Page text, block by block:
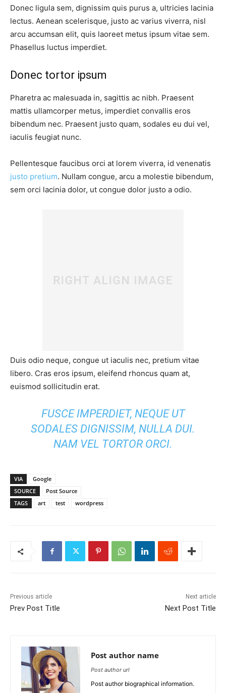
Donec ligula sem, dignissim quis purus a, ultricies lacinia
lectus. Aenean scelerisque, justo ac varius viverra, nisl
arcu accumsan elit, quis laoreet metus ipsum vitae sem.
Phasellus luctus imperdiet.
Donec tortor ipsum
Pharetra ac malesuada in, sagittis ac nibh. Praesent
mattis ullamcorper metus, imperdiet convallis eros
bibendum nec. Praesent justo quam, sodales eu dui vel,
iaculis feugiat nunc.
Pellentesque faucibus orci at lorem viverra, id venenatis
justo pretium. Nullam congue, arcu a molestie bibendum,
sem orci lacinia dolor, ut congue dolor justo a odio.
Duis odio neque, congue ut iaculis nec, pretium vitae
libero. Cras eros ipsum, eleifend rhoncus quam at,
euismod sollicitudin erat.
FUSCE IMPERDIET, NEQUE UT
SODALES DIGNISSIM, NULLA DUI.
NAM VEL TORTOR ORCI.
VIA
Google
SOURCE
Post Source
TAGS
art test wordpress
Previous article
Prev Post Title
Next article
Next Post Title
Post author name
Post author url
Post author biographical information.